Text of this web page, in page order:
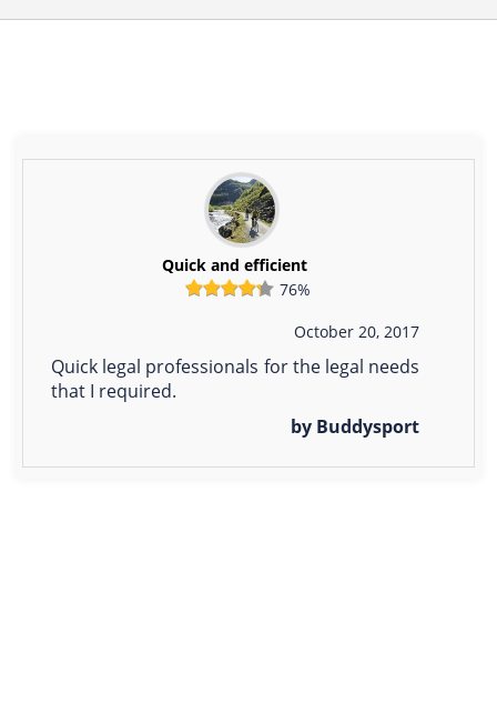
Quick and efficient
76%
October 20, 2017
Quick legal professionals for the legal needs
that I required.
by Buddysport